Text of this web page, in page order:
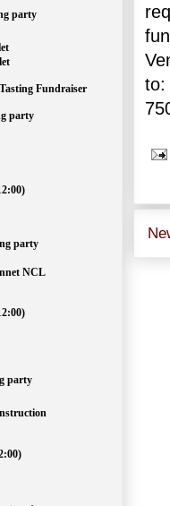
to:
party
Fundraiser
party
party
NCL
party